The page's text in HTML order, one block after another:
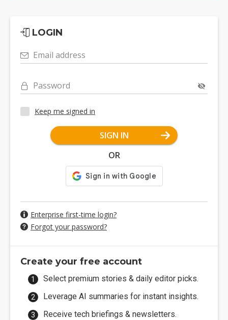
LOGIN
Email address
Password
Keep me signed in
SIGN IN
OR
Enterprise first-time login?
Forgot your password?
Create your free account
Select premium stories & daily editor picks.
Leverage AI summaries for instant insights.
Receive tech briefings & newsletters.